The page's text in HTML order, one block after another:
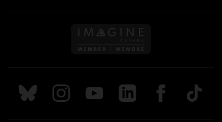
Follow us on Imagine
Follow us on Bluesky
Follow us on Instagram
Follow us on Youtube
Follow us on LinkedIn
Follow us on
TikTok